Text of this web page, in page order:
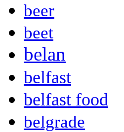
beer
beet
belan
belfast
belfast food
belgrade